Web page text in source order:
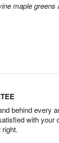
maple greens
behind every
with your